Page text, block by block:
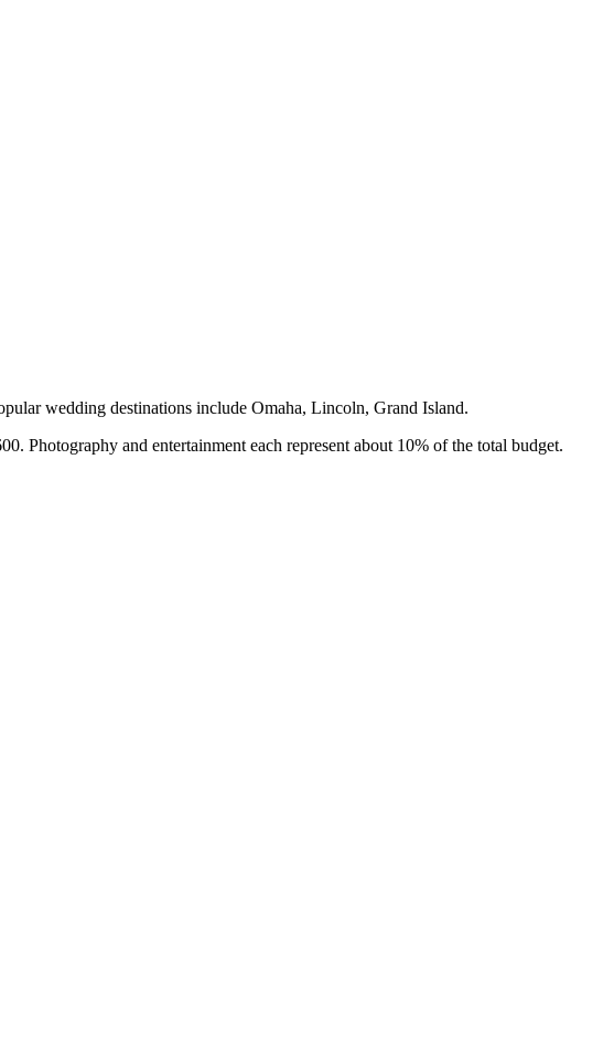
wedding destinations include Omaha, Lincoln, Grand Island.
. Photography and entertainment each represent about 10% of the total budget.